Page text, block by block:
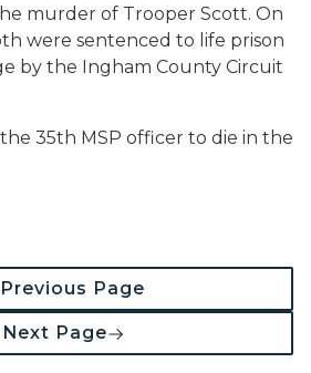
murder of Trooper Scott. On
were sentenced to life prison
by the Ingham County Circuit
35th MSP officer to die in the
Previous Page
Next Page